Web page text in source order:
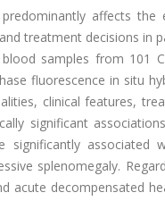
affects the
treatment decisions in
samples from 101
fluorescence in situ
clinical features,
significant
significantly associated
splenomegaly.
acute decompensated